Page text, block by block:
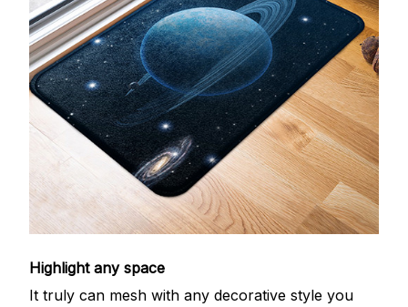
Highlight any space
It truly can mesh with any decorative style you